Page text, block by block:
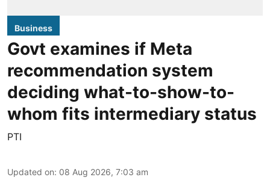
Business
Govt examines if Meta
recommendation system
deciding what-to-show-to-
whom fits intermediary status
PTI
Updated on: 08 Aug 2026, 7:03 am